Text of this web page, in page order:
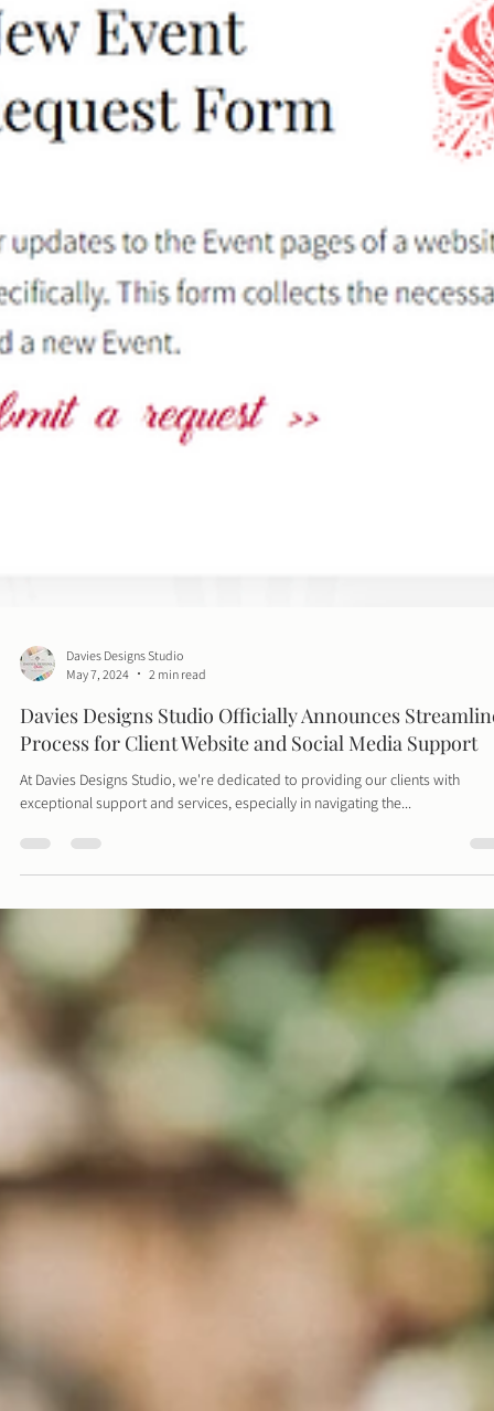
Davies Designs Studio
Davies Designs Studio Officially Announces
Process for Client Website and Social Media Support
At Davies Designs Studio, we're dedicated to providing our clients with
exceptional support and services, especially in navigating the...